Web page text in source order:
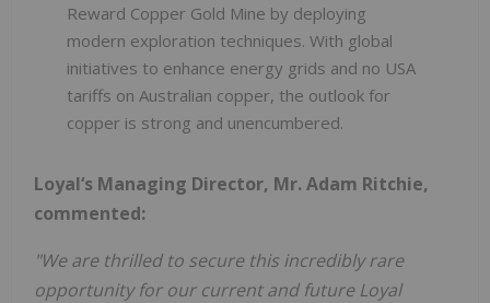
Reward Copper Gold Mine by deploying
modern exploration techniques. With global
initiatives to enhance energy grids and no USA
tariffs on Australian copper, the outlook for
copper is strong and unencumbered.
Loyal‘s Managing Director, Mr. Adam Ritchie,
commented:
"We are thrilled to secure this incredibly rare
opportunity for our current and future Loyal